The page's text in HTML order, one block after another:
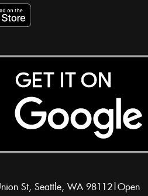
St, Seattle, WA 98112|Open